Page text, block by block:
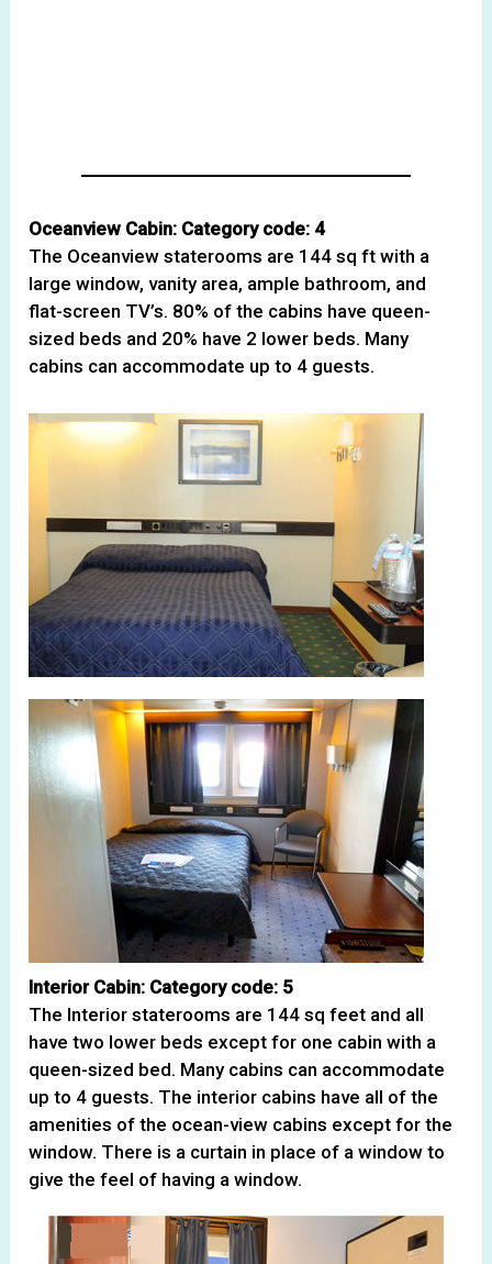
Oceanview Cabin: Category code: 4
The Oceanview staterooms are 144 sq ft with a
large window, vanity area, ample bathroom, and
flat-screen TV’s. 80% of the cabins have queen-
sized beds and 20% have 2 lower beds. Many
cabins can accommodate up to 4 guests.
Interior Cabin: Category code: 5
The Interior staterooms are 144 sq feet and all
have two lower beds except for one cabin with a
queen-sized bed. Many cabins can accommodate
up to 4 guests. The interior cabins have all of the
amenities of the ocean-view cabins except for the
window. There is a curtain in place of a window to
give the feel of having a window.